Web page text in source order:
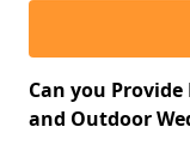
Can you
and Outdoor